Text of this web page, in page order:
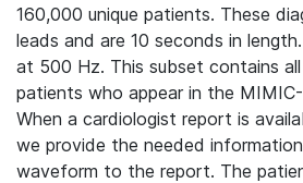
160,000 unique patients. These
leads and are 10 seconds in
at 500 Hz. This subset contains
patients who appear in the
When a cardiologist report is
we provide the needed
waveform to the report. The